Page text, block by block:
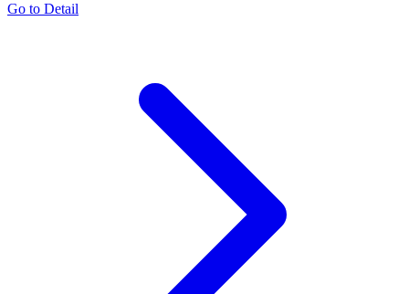
Go to Detail